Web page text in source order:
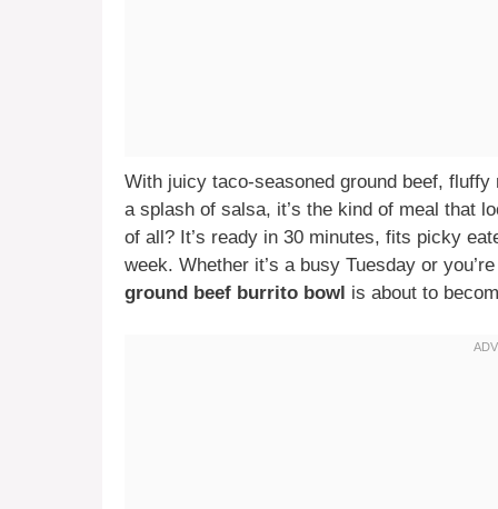
With juicy taco-seasoned ground beef,
a splash of salsa, it’s the kind of meal that
of all? It’s ready in 30 minutes, fits picky
week. Whether it’s a busy Tuesday or
ground beef burrito bowl is about to